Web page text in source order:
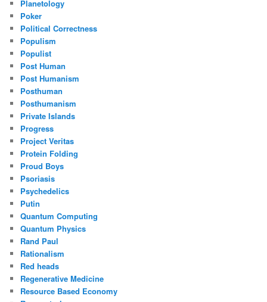
Planetology
Poker
Political Correctness
Populism
Populist
Post Human
Post Humanism
Posthuman
Posthumanism
Private Islands
Progress
Project Veritas
Protein Folding
Proud Boys
Psoriasis
Psychedelics
Putin
Quantum Computing
Quantum Physics
Rand Paul
Rationalism
Red heads
Regenerative Medicine
Resource Based Economy